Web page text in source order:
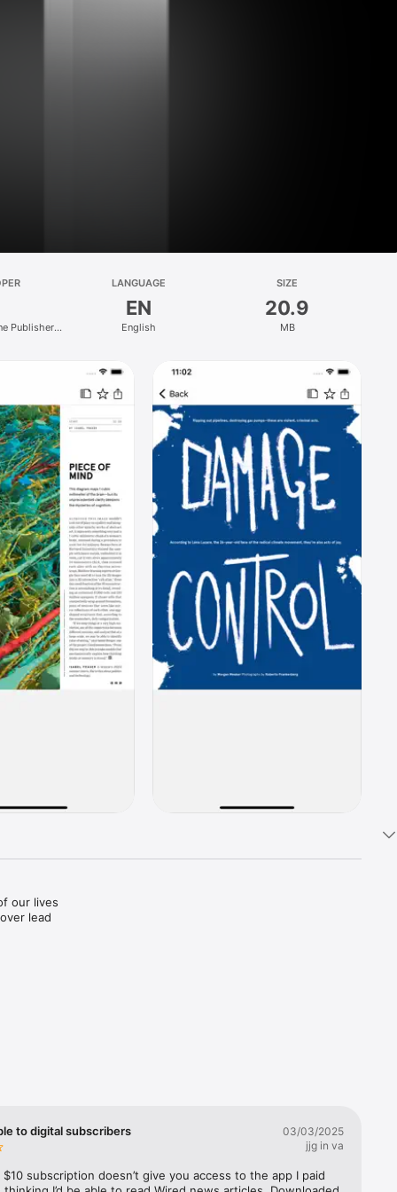
Publishers
LANGUAGE
EN
English
SIZE
20.9
MB
our lives
lead
price
to digital subscribers
03/03/2025
jjg in va
$10 subscription doesn’t give you access to the app I paid